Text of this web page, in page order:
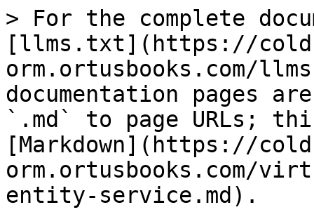
> For the complete
[llms.txt](https://
orm.ortusbooks.com/
documentation pages
`.md` to page URLs;
[Markdown](https://
orm.ortusbooks.com/
entity-service.md).